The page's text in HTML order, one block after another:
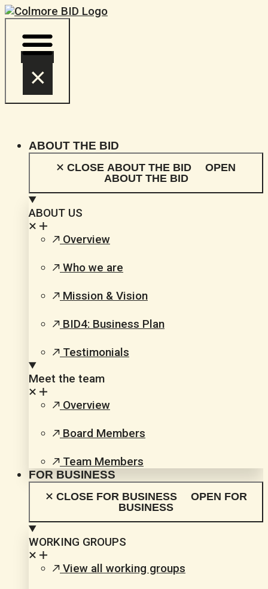
Skip
to
content
ABOUT THE BID
CLOSE ABOUT THE BID
OPEN
ABOUT THE BID
ABOUT US
Overview
Who we are
Mission & Vision
BID4: Business Plan
Testimonials
Meet the team
Overview
Board Members
Team Members
FOR BUSINESS
CLOSE FOR BUSINESS
OPEN FOR
BUSINESS
WORKING GROUPS
View all working groups